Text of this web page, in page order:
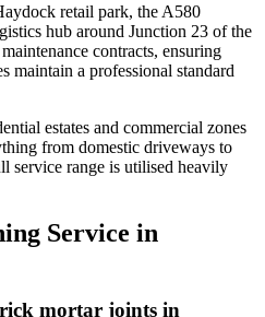
retail park, the A580
hub around Junction 23 of the
contracts, ensuring
maintain a professional standard
estates and commercial zones
from domestic driveways to
service range is utilised heavily
Service in
mortar joints in